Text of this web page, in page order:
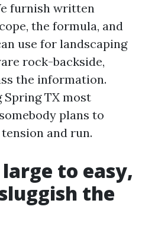
furnish written
the formula, and
use for landscaping
rock-backside,
the information.
Spring TX most
plans to
and run.
to easy,
the